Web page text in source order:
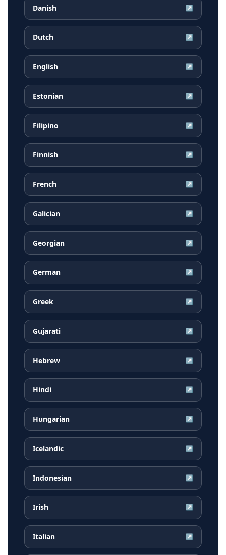
Danish ↗
Dutch ↗
English ↗
Estonian ↗
Filipino ↗
Finnish ↗
French ↗
Galician ↗
Georgian ↗
German ↗
Greek ↗
Gujarati ↗
Hebrew ↗
Hindi ↗
Hungarian ↗
Icelandic ↗
Indonesian ↗
Irish ↗
Italian ↗